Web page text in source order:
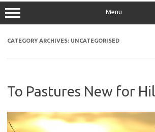
Menu
CATEGORY ARCHIVES: UNCATEGORISED
To Pastures New for